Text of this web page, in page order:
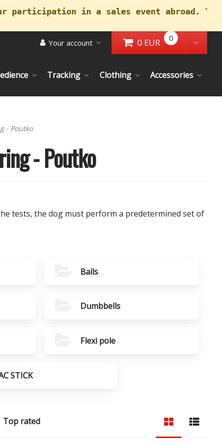
participation in a sales event abroad.
Your account
Go to Cart
0 EUR 0
Tracking Clothing Accessories
- Poutko
- Poutko
tests, the dog must perform a predetermined set of
Balls
Dumbbells
Flexi pole
STICK
Top rated